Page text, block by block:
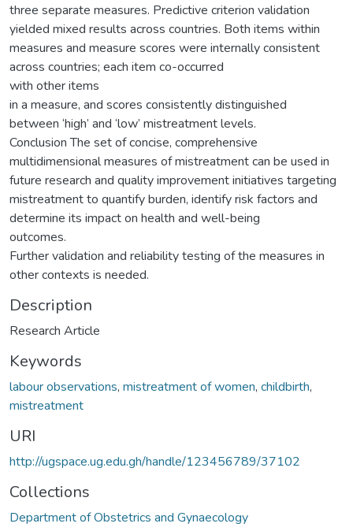
three separate measures. Predictive criterion validation
yielded mixed results across countries. Both items within
measures and measure scores were internally consistent
across countries; each item co-occurred
with other items
in a measure, and scores consistently distinguished
between ‘high’ and ‘low’ mistreatment levels.
Conclusion The set of concise, comprehensive
multidimensional measures of mistreatment can be used in
future research and quality improvement initiatives targeting
mistreatment to quantify burden, identify risk factors and
determine its impact on health and well-being
outcomes.
Further validation and reliability testing of the measures in
other contexts is needed.
Description
Research Article
Keywords
labour observations, mistreatment of women, childbirth,
mistreatment
URI
http://ugspace.ug.edu.gh/handle/123456789/37102
Collections
Department of Obstetrics and Gynaecology